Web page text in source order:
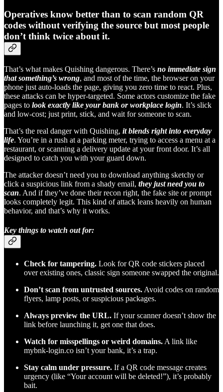
Operatives know better than to scan random QR
codes without verifying the source but most people
don’t think twice about it.
That’s what makes Quishing dangerous. There’s no immediate sign
that something’s wrong, and most of the time, the browser on your
phone just auto-loads the page, giving you zero time to react. Plus,
these attacks can be hyper-targeted. Some actors customize the fake
pages to look exactly like your bank or workplace login. It’s slick
and low-cost; just print, stick, and wait for someone to scan.
That’s the real danger with Quishing, it blends right into everyday
life. You’re in a rush at a parking meter, trying to access a menu at a
restaurant, or scanning a delivery update at your front door. It’s all
designed to catch you with your guard down.
The attacker doesn’t need you to download anything sketchy or
click a suspicious link from a shady email, they just need you to
scan. And if they’ve done their recon right, the fake site or prompt
looks completely legit. This kind of attack leans heavily on human
behavior, and that’s why it works.
Key things to watch out for:
Check for tampering. Look for QR code stickers placed
over existing ones, classic sign someone swapped the original.
Don’t scan from untrusted sources. Avoid codes on random
flyers, lamp posts, or suspicious packages.
Always preview the URL. If your scanner doesn’t show the
link before launching it, get one that does.
Watch for misspellings or weird domains. A link like
mybnk-login.co isn’t your bank, it’s a trap.
Stay calm under pressure. If a QR code message creates
urgency (like “Your account will be deleted!”), it’s probably
bait.